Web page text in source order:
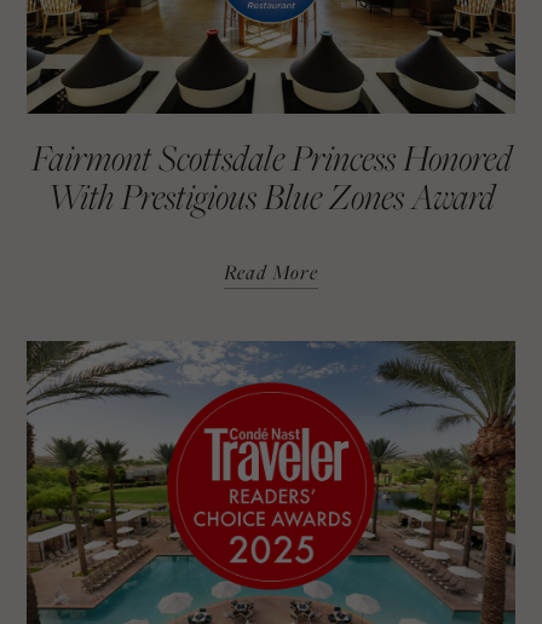
Fairmont Scottsdale Princess Honored
With Prestigious Blue Zones Award
Read More